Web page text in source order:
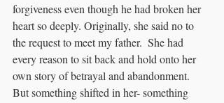
forgiveness even though he had broken her
heart so deeply. Originally, she said no to
the request to meet my father.  She had
every reason to sit back and hold onto her
own story of betrayal and abandonment.
But something shifted in her- something